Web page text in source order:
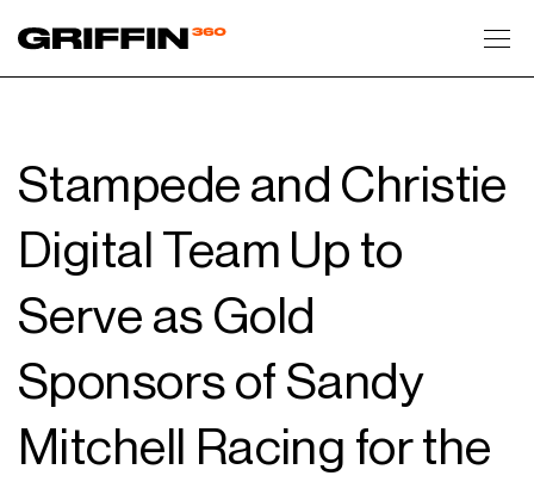
Stampede and Christie
Digital Team Up to
Serve as Gold
Sponsors of Sandy
Mitchell Racing for the